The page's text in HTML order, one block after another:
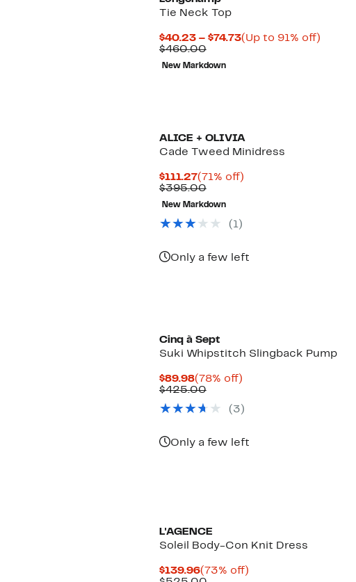
Tie Neck Top
$40.23 – $74.73Current
(Up to 91% off)Up
$460.00Comparable
value
$460.00
New Markdown
ALICE + OLIVIA
Cade Tweed Minidress
$111.27Current
Price
$111.27
(71% off)71%
$395.00Comparable
value
$395.00
New Markdown
(1)
Only a few left
Cinq à Sept
Suki Whipstitch Slingback Pump
$89.98Current
Price
(78% off)78%
$425.00Comparable
$425.00
(3)
Only a few left
L'AGENCE
Soleil Body-Con Knit Dress
$139.96Current
(73% off)73%